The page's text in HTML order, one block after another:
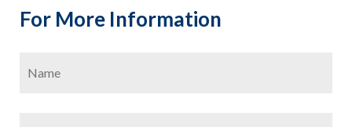
For More Information